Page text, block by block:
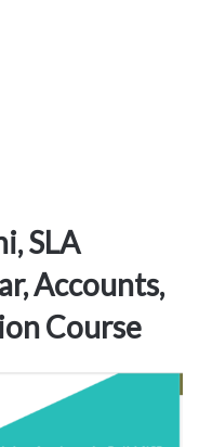
SLA
Accounts,
Course